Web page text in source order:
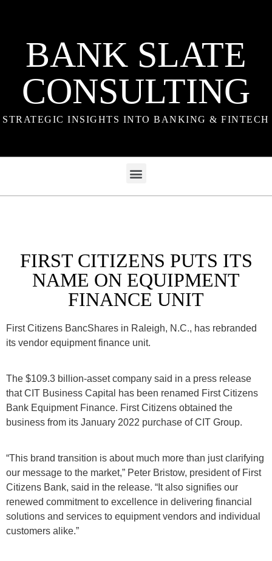
BANK SLATE
CONSULTING
STRATEGIC INSIGHTS INTO BANKING & FINTECH
FIRST CITIZENS PUTS ITS
NAME ON EQUIPMENT
FINANCE UNIT
First Citizens BancShares in Raleigh, N.C., has rebranded
its vendor equipment finance unit.
The $109.3 billion-asset company said in a press release
that CIT Business Capital has been renamed First Citizens
Bank Equipment Finance. First Citizens obtained the
business from its January 2022 purchase of CIT Group.
“This brand transition is about much more than just clarifying
our message to the market,” Peter Bristow, president of First
Citizens Bank, said in the release. “It also signifies our
renewed commitment to excellence in delivering financial
solutions and services to equipment vendors and individual
customers alike.”